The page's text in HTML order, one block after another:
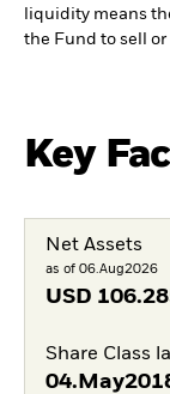
liquidity means
the Fund to sell
Key
Net Assets
as of 06.Aug2026
USD
Share Class